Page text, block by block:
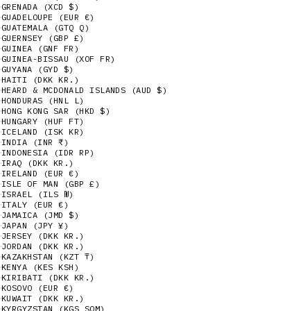
GRENADA (XCD $)
GUADELOUPE (EUR €)
GUATEMALA (GTQ Q)
GUERNSEY (GBP £)
GUINEA (GNF FR)
GUINEA-BISSAU (XOF FR)
GUYANA (GYD $)
HAITI (DKK KR.)
HEARD & MCDONALD ISLANDS (AUD $)
HONDURAS (HNL L)
HONG KONG SAR (HKD $)
HUNGARY (HUF FT)
ICELAND (ISK KR)
INDIA (INR ₹)
INDONESIA (IDR RP)
IRAQ (DKK KR.)
IRELAND (EUR €)
ISLE OF MAN (GBP £)
ISRAEL (ILS ₪)
ITALY (EUR €)
JAMAICA (JMD $)
JAPAN (JPY ¥)
JERSEY (DKK KR.)
JORDAN (DKK KR.)
KAZAKHSTAN (KZT ₸)
KENYA (KES KSH)
KIRIBATI (DKK KR.)
KOSOVO (EUR €)
KUWAIT (DKK KR.)
KYRGYZSTAN (KGS SOM)